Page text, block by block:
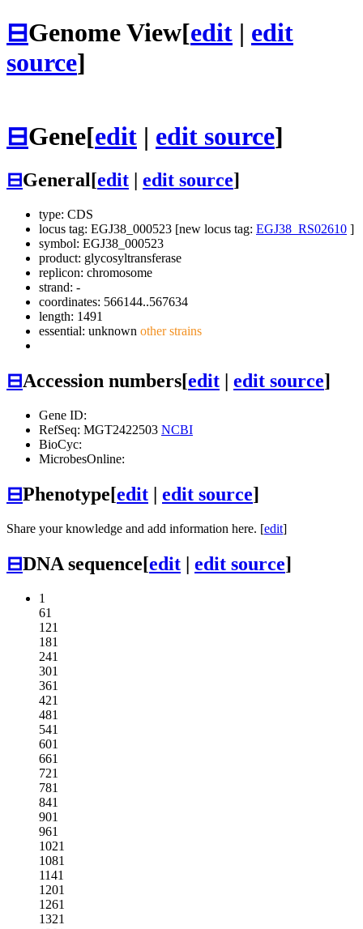
⊟Genome View[edit | edit
source]
⊟Gene[edit | edit source]
⊟General[edit edit source]
type: CDS
locus tag: EGJ38_000523 [new locus tag: EGJ38_RS02610 ]
symbol: EGJ38_000523
product: glycosyltransferase
replicon: chromosome
strand: -
coordinates: 566144..567634
length: 1491
essential: unknown other strains
⊟Accession numbers[edit | edit source]
Gene ID:
RefSeq: MGT2422503 NCBI
BioCyc:
MicrobesOnline:
⊟Phenotype[edit | edit source]
Share your knowledge and add information here. [edit]
⊟DNA sequence[edit | edit source]
1
61
121
181
241
301
361
421
481
541
601
661
721
781
841
901
961
1021
1081
1141
1201
1261
1321